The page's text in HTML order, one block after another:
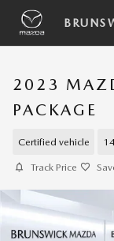
Skip to main content
2023
PACKAGE
Certified vehicle
Track Price